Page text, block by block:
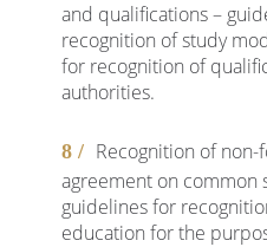
and qualifications –
recognition of study
for recognition of
authorities.
Recognition of
agreement on common
guidelines for
education for the